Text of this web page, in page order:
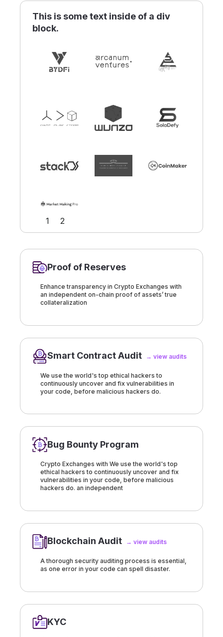
This is some text inside of a div
block.
1 2
Proof of Reserves
Enhance transparency in Crypto Exchanges with
an independent on-chain proof of assets’ true
collateralization
Smart Contract Audit → view audits
We use the world's top ethical hackers to
continuously uncover and fix vulnerabilities in
your code, before malicious hackers do.
Bug Bounty Program
Crypto Exchanges with We use the world's top
ethical hackers to continuously uncover and fix
vulnerabilities in your code, before malicious
hackers do. an independent
Blockchain Audit → view audits
A thorough security auditing process is essential,
as one error in your code can spell disaster.
KYC